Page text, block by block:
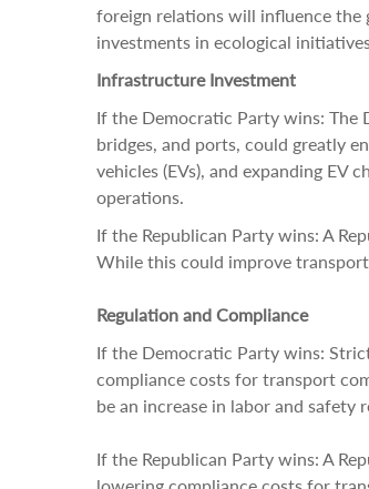
foreign relations will influence the
investments in ecological
Infrastructure Investment
If the Democratic Party wins: The
bridges, and ports, could greatly
vehicles (EVs), and expanding
operations.
If the Republican Party wins: A
While this could improve
Regulation and Compliance
If the Democratic Party wins:
compliance costs for transport
be an increase in labor and safety
If the Republican Party wins: A